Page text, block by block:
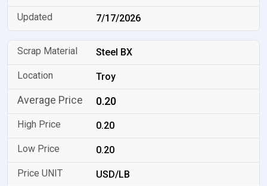
7/17/2026
Steel BX
Troy
0.20
0.20
0.20
USD/LB